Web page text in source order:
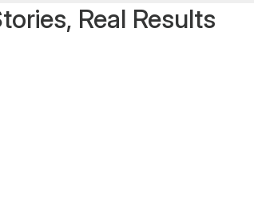
Real Results